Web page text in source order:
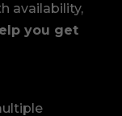
availability,
you get